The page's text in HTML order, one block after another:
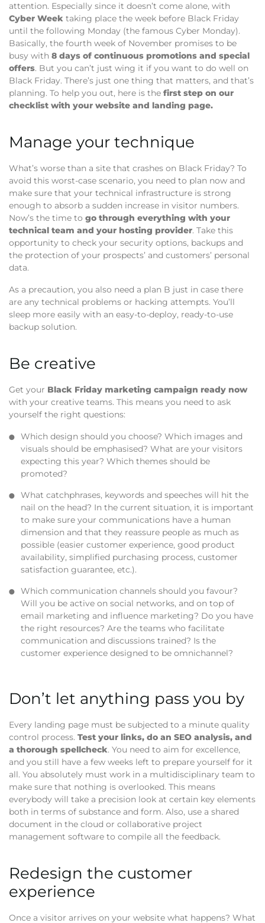
attention. Especially since it doesn’t come alone, with
Cyber Week taking place the week before Black Friday
until the following Monday (the famous Cyber Monday).
Basically, the fourth week of November promises to be
busy with 8 days of continuous promotions and special
offers. But you can’t just wing it if you want to do well on
Black Friday. There’s just one thing that matters, and that’s
planning. To help you out, here is the first step on our
checklist with your website and landing page.
Manage your technique
What’s worse than a site that crashes on Black Friday? To
avoid this worst-case scenario, you need to plan now and
make sure that your technical infrastructure is strong
enough to absorb a sudden increase in visitor numbers.
Now’s the time to go through everything with your
technical team and your hosting provider. Take this
opportunity to check your security options, backups and
the protection of your prospects’ and customers’ personal
data.
As a precaution, you also need a plan B just in case there
are any technical problems or hacking attempts. You’ll
sleep more easily with an easy-to-deploy, ready-to-use
backup solution.
Be creative
Get your Black Friday marketing campaign ready now
with your creative teams. This means you need to ask
yourself the right questions:
Which design should you choose? Which images and
visuals should be emphasised? What are your visitors
expecting this year? Which themes should be
promoted?
What catchphrases, keywords and speeches will hit the
nail on the head? In the current situation, it is important
to make sure your communications have a human
dimension and that they reassure people as much as
possible (easier customer experience, good product
availability, simplified purchasing process, customer
satisfaction guarantee, etc.).
Which communication channels should you favour?
Will you be active on social networks, and on top of
email marketing and influence marketing? Do you have
the right resources? Are the teams who facilitate
communication and discussions trained? Is the
customer experience designed to be omnichannel?
Don’t let anything pass you by
Every landing page must be subjected to a minute quality
control process. Test your links, do an SEO analysis, and
a thorough spellcheck. You need to aim for excellence,
and you still have a few weeks left to prepare yourself for it
all. You absolutely must work in a multidisciplinary team to
make sure that nothing is overlooked. This means
everybody will take a precision look at certain key elements
both in terms of substance and form. Also, use a shared
document in the cloud or collaborative project
management software to compile all the feedback.
Redesign the customer
experience
Once a visitor arrives on your website what happens? What